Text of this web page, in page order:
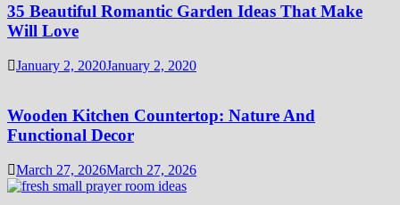
35 Beautiful Romantic Garden Ideas That Make
Will Love
January 2, 2020January 2, 2020
Wooden Kitchen Countertop: Nature And
Functional Decor
March 27, 2026March 27, 2026